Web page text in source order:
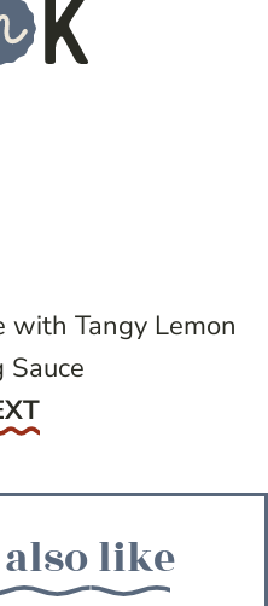
with Tangy Lemon
Sauce
like